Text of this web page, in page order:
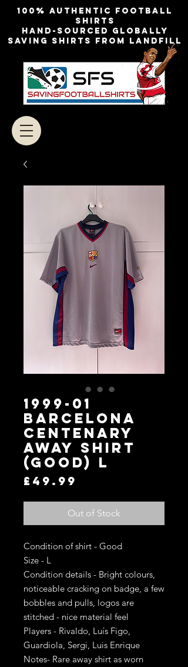
100% authentic football
shirts
Hand-sourced globally
Saving shirts from landfill
1999-01
Barcelona
Centenary
Away Shirt
(Good) L
£49.99
Out of Stock
Condition of shirt - Good
Size - L
Condition details - Bright colours,
noticeable cracking on badge, a few
bobbles and pulls, logos are
stitched - nice material feel
Players - Rivaldo, Luís Figo,
Guardiola, Sergi, Luis Enrique
Notes- Rare away shirt as worn